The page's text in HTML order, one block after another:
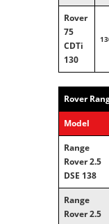
Rover
75
CDTi
130
Rover
Model
Range
Rover 2.5
DSE 138
Range
Rover 2.5